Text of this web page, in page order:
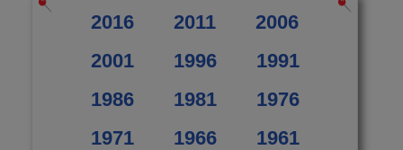
2016 2011
2006
2001
1996
1991
1986
1981
1976
1971
1966 1961